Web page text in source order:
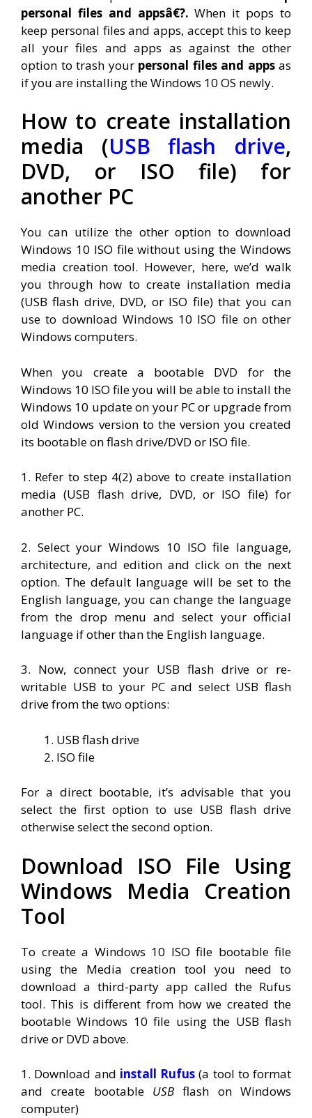
personal files and appsâ€?.When it pops to
keep personal files and apps, accept this to keep
all your files and apps as against the other
option to trash your personal files and appsas
if you are installing the Windows 10 OS newly.
How to create installation
media (USB flash drive,
DVD, or ISO file) for
another PC
You can utilize the other option to download
Windows 10 ISO file without using the Windows
media creation tool. However, here, we’d walk
you through how to create installation media
(USB flash drive, DVD, or ISO file) that you can
use to download Windows 10 ISO file on other
Windows computers.
When you create a bootable DVD for the
Windows 10 ISO file you will be able to install the
Windows 10 update on your PC or upgrade from
old Windows version to the version you created
its bootable on flash drive/DVD or ISO file.
1. Refer to step 4(2) above to create installation
media (USB flash drive, DVD, or ISO file) for
another PC.
2. Select your Windows 10 ISO file language,
architecture, and edition and click on the next
option. The default language will be set to the
English language, you can change the language
from the drop menu and select your official
language if other than the English language.
3. Now, connect your USB flash drive or re-
writable USB to your PC and select USB flash
drive from the two options:
USB flash drive
ISO file
For a direct bootable, it’s advisable that you
select the first option to use USB flash drive
otherwise select the second option.
Download ISO File Using
Windows Media Creation
Tool
To create a Windows 10 ISO file bootable file
using the Media creation tool you need to
download a third-party app called the Rufus
tool. This is different from how we created the
bootable Windows 10 file using the USB flash
drive or DVD above.
1. Download and install Rufus (a tool to format
and create bootable USB flash on Windows
computer)